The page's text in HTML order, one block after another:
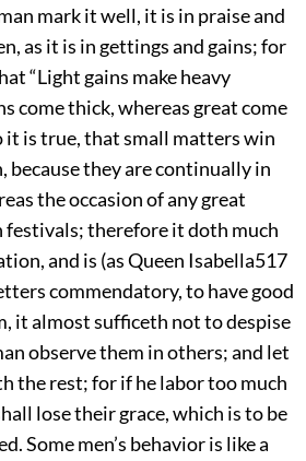
mark it well, it is in praise and
as it is in gettings and gains; for
“Light gains make heavy
come thick, whereas great come
it is true, that small matters win
because they are continually in
the occasion of any great
festivals; therefore it doth much
and is (as Queen Isabella517
commendatory, to have good
it almost sufficeth not to despise
observe them in others; and let
the rest; for if he labor too much
lose their grace, which is to be
Some men’s behavior is like a